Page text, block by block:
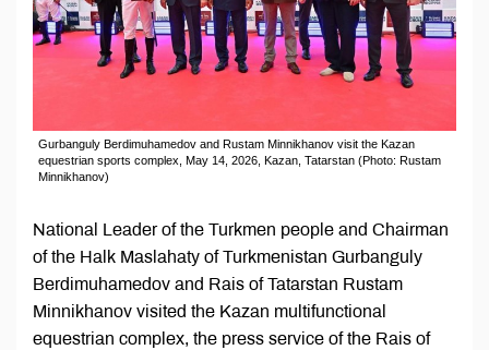
Gurbanguly Berdimuhamedov and Rustam Minnikhanov visit the Kazan
equestrian sports complex, May 14, 2026, Kazan, Tatarstan (Photo: Rustam
Minnikhanov)
National Leader of the Turkmen people and Chairman
of the Halk Maslahaty of Turkmenistan Gurbanguly
Berdimuhamedov and Rais of Tatarstan Rustam
Minnikhanov visited the Kazan multifunctional
equestrian complex, the press service of the Rais of